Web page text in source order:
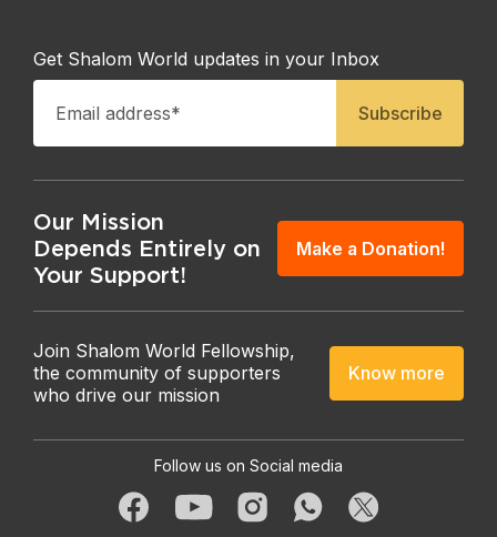
Get Shalom World updates in your Inbox
Our Mission
Depends Entirely on
Your Support!
Make a Donation!
Join Shalom World Fellowship,
the community of supporters
who drive our mission
Know more
Follow us on Social media